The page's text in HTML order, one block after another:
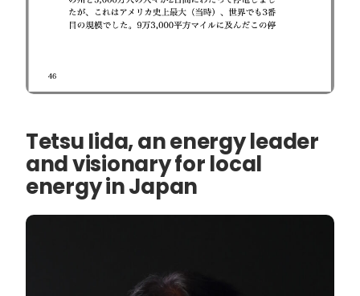
Tetsu Iida, an energy leader
and visionary for local
energy in Japan